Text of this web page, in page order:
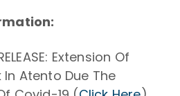
Extension Of
Atento Due The